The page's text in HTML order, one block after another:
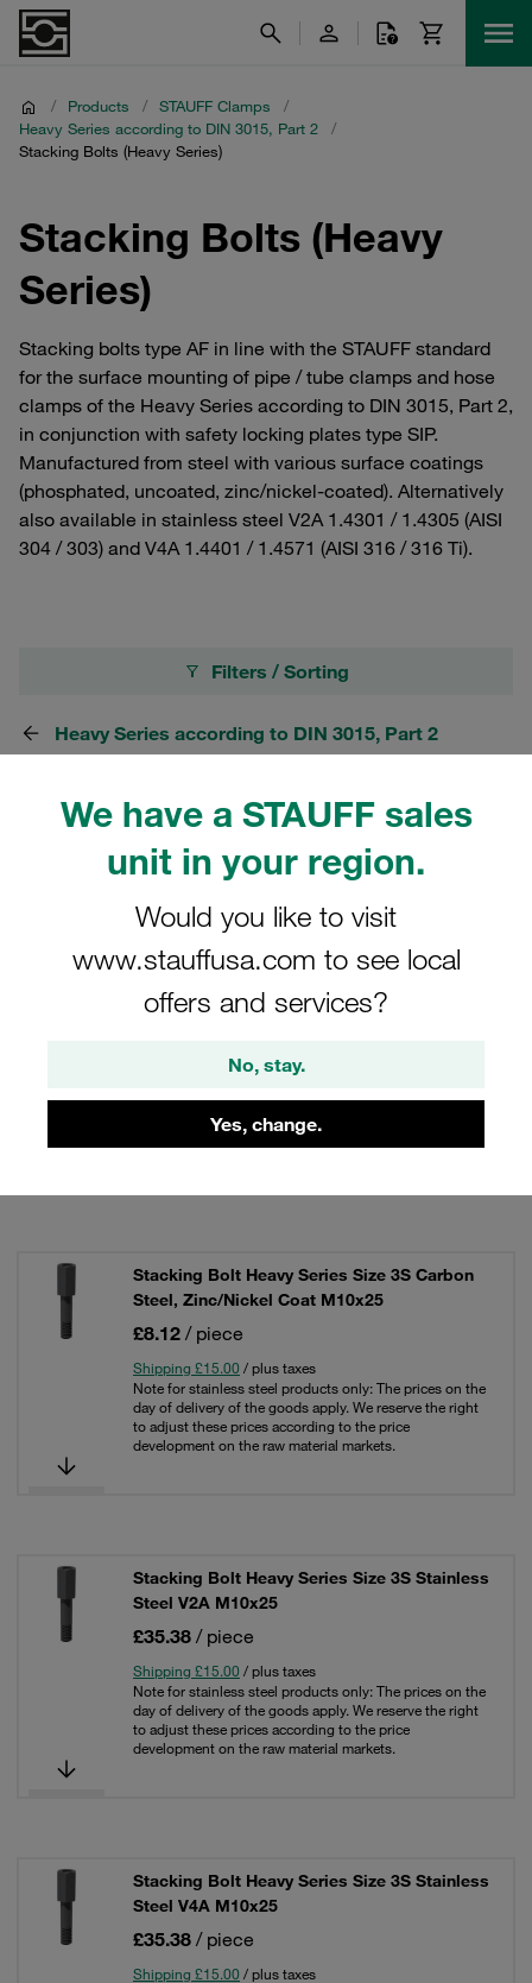
We have a STAUFF sales
unit in your region.
Would you like to visit
www.stauffusa.com to see local
offers and services?
No, stay.
Yes, change.
/ Products / STAUFF Clamps
/
Heavy Series according to DIN 3015, Part 2
/
Stacking Bolts (Heavy Series)
Stacking Bolts (Heavy
Series)
Stacking bolts type AF in line with the STAUFF standard
for the surface mounting of pipe / tube clamps and hose
clamps of the Heavy Series according to DIN 3015, Part 2,
in conjunction with safety locking plates type SIP.
Manufactured from steel with various surface coatings
(phosphated, uncoated, zinc/nickel-coated). Alternatively
also available in stainless steel V2A 1.4301 / 1.4305 (AISI
304 / 303) and V4A 1.4401 / 1.4571 (AISI 316 / 316 Ti).
Filters / Sorting
Heavy Series according to DIN 3015, Part 2
20 Results
Stacking Bolt Heavy Series Size 3S Carbon
Steel, phosphated M10x25
Shipping £15.00/ plus taxes
day of delivery of the goods apply. We reserve the right
to adjust these prices according to the price
Stacking Bolt Heavy Series Size 3S Carbon
Steel, Zinc/Nickel Coat M10x25
£8.12 / piece
Shipping £15.00 / plus taxes
Note for stainless steel products only: The prices on the
day of delivery of the goods apply. We reserve the right
to adjust these prices according to the price
development on the raw material markets.
Stacking Bolt Heavy Series Size 3S Stainless
Steel V2A M10x25
£35.38 / piece
Shipping £15.00 / plus taxes
Note for stainless steel products only: The prices on the
day of delivery of the goods apply. We reserve the right
to adjust these prices according to the price
development on the raw material markets.
Stacking Bolt Heavy Series Size 3S Stainless
Steel V4A M10x25
£35.38 / piece
Shipping £15.00 / plus taxes